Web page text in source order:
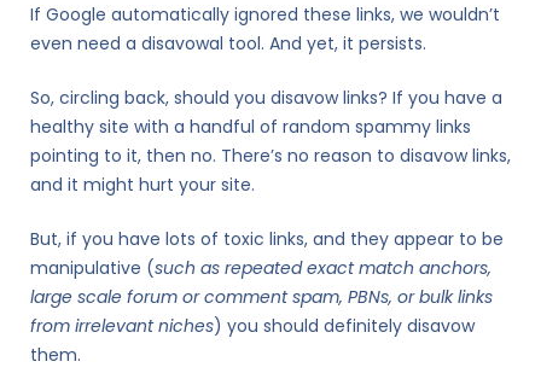
If Google automatically ignored these links, we wouldn’t
even need a disavowal tool. And yet, it persists.
So, circling back, should you disavow links? If you have a
healthy site with a handful of random spammy links
pointing to it, then no. There’s no reason to disavow links,
and it might hurt your site.
But, if you have lots of toxic links, and they appear to be
manipulative (such as repeated exact match anchors,
large scale forum or comment spam, PBNs, or bulk links
from irrelevant niches) you should definitely disavow
them.